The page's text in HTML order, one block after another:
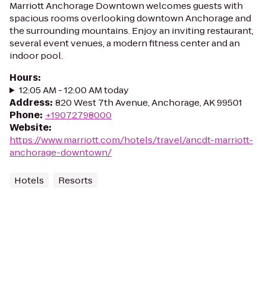
Marriott Anchorage Downtown welcomes guests with
spacious rooms overlooking downtown Anchorage and
the surrounding mountains. Enjoy an inviting restaurant,
several event venues, a modern fitness center and an
indoor pool.
Hours:
12:05 AM - 12:00 AM today
Address: 820 West 7th Avenue, Anchorage, AK 99501
Phone: +19072798000
Website:
https://www.marriott.com/hotels/travel/ancdt-marriott-
anchorage-downtown/
Hotels Resorts